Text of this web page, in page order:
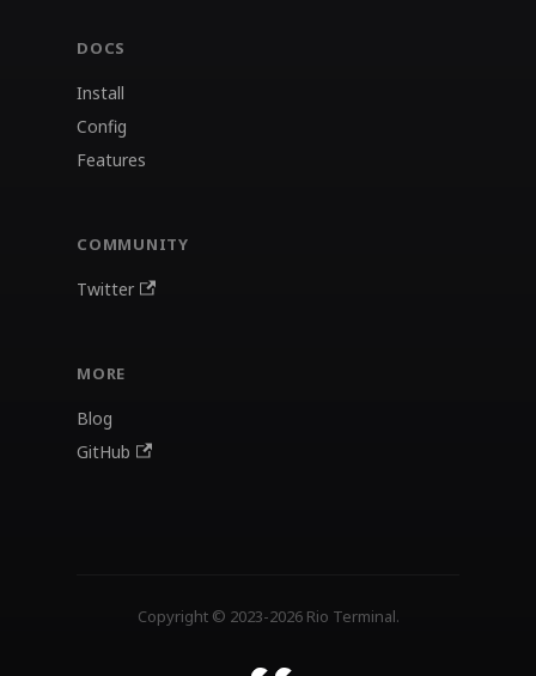
DOCS
Install
Config
Features
COMMUNITY
Twitter
MORE
Blog
GitHub
Copyright © 2023-2026 Rio Terminal.